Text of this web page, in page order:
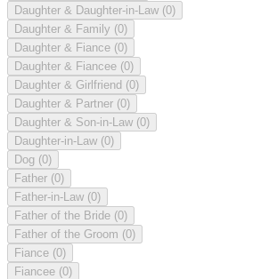
Daughter & Daughter-in-Law (0)
Daughter & Family (0)
Daughter & Fiance (0)
Daughter & Fiancee (0)
Daughter & Girlfriend (0)
Daughter & Partner (0)
Daughter & Son-in-Law (0)
Daughter-in-Law (0)
Dog (0)
Father (0)
Father-in-Law (0)
Father of the Bride (0)
Father of the Groom (0)
Fiance (0)
Fiancee (0)